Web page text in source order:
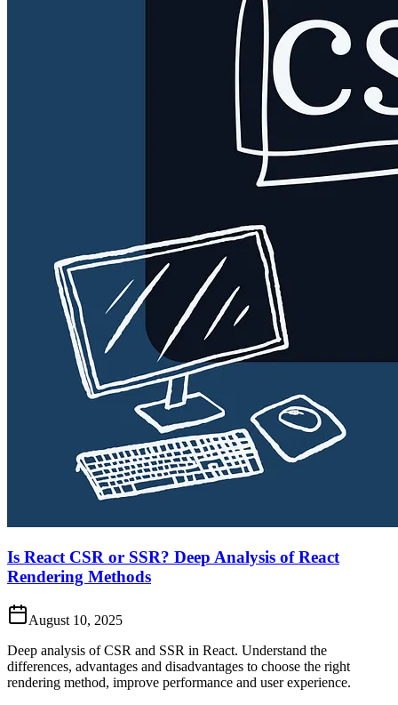
Is React CSR or SSR? Deep Analysis of React
Rendering Methods
August 10, 2025
Deep analysis of CSR and SSR in React. Understand the
differences, advantages and disadvantages to choose the right
rendering method, improve performance and user experience.